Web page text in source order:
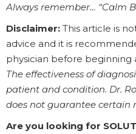
Always remember… “Calm
Disclaimer: This article is
advice and it is
physician before beginning
The effectiveness of
patient and condition. Dr.
does not guarantee certain
Are you looking for